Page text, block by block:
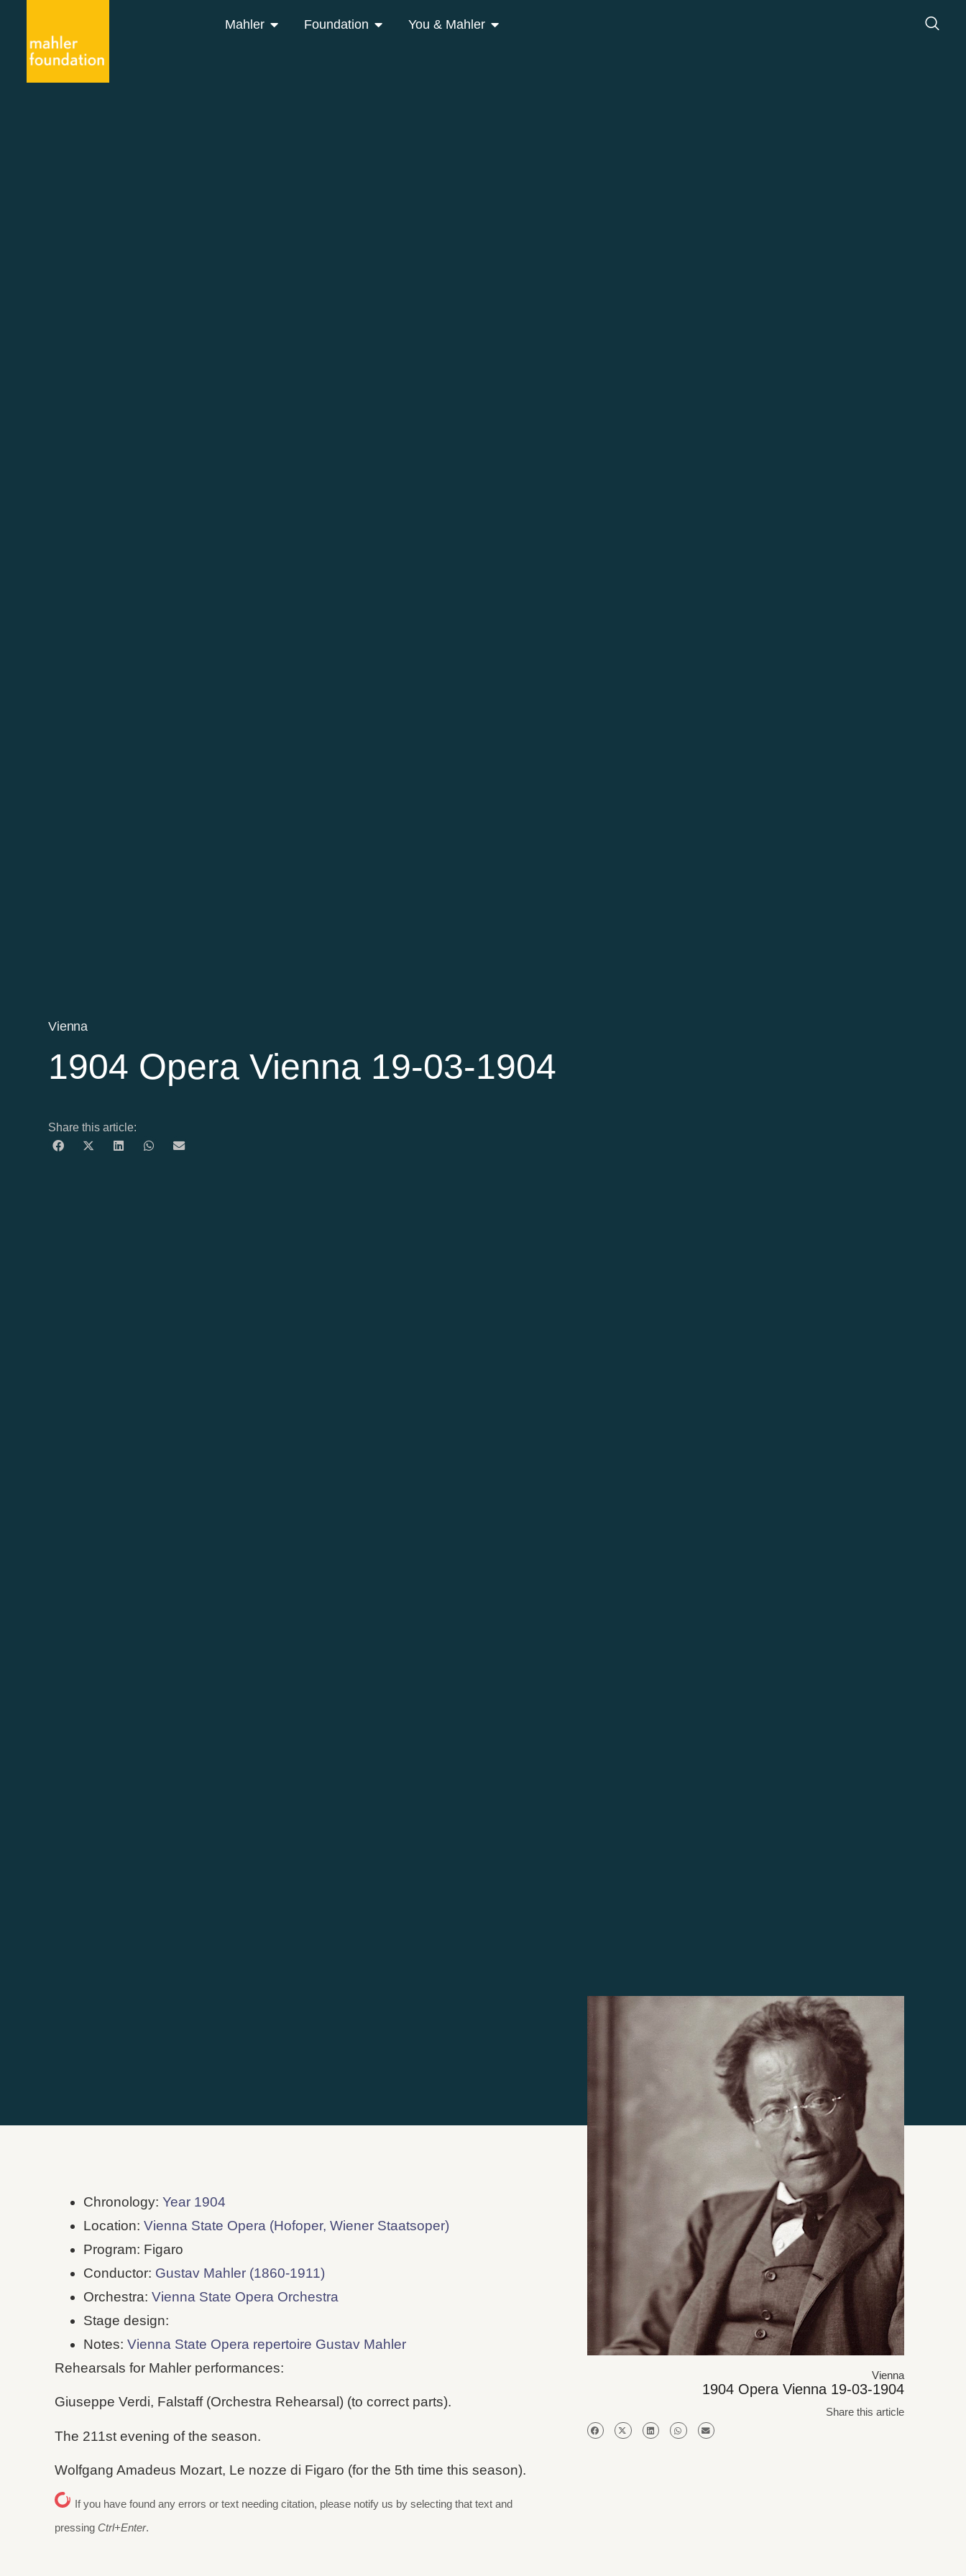
Mahler Foundation You & Mahler
Vienna
1904 Opera Vienna 19-03-1904
Share this article:
Chronology:Year 1904
Location:Vienna State Opera (Hofoper, Wiener Staatsoper)
Program: Figaro
Conductor: Gustav Mahler (1860-1911)
Orchestra:Vienna State Opera Orchestra
Stage design:
Notes:Vienna State Opera repertoire Gustav Mahler
Rehearsals for Mahler performances:
Giuseppe Verdi, Falstaff (Orchestra Rehearsal) (to correct parts).
The 211st evening of the season.
Wolfgang Amadeus Mozart, Le nozze di Figaro (for the 5th time this season).
If you have found any errors or text needing citation, please notify us by selecting that text and
pressingCtrl+Enter.
Vienna
1904 Opera Vienna 19-03-1904
Share this article